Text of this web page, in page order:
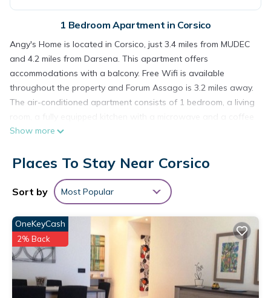
1 Bedroom Apartment in Corsico
Angy's Home is located in Corsico, just 3.4 miles from MUDEC
and 4.2 miles from Darsena. This apartment offers
accommodations with a balcony. Free Wifi is available
throughout the property and Forum Assago is 3.2 miles away.
The air-conditioned apartment consists of 1 bedroom, a living
machine, and 1 bathroom with a bidet and a hair dryer.
added privacy, the accommodation features a private
entrance. Santa Maria delle Grazie is 4.5 miles from the
apartment, while The Last Supper by Leonardo da Vinci is 4.5
miles away. Milan Linate Airport is 8.7 miles from the property.
Angy's Home is located in Corsico.
This 1 Bedroom Apartment is suitable for tourists and
travelers. It has several amenities that would guarantee your
comfort. These amenities include: Air Conditioner,
Security/Safety, Child Friendly, and several others. This is a 3
Show more
Places To Stay Near Corsico
Sort by Most Popular
OneKeyCash
2% Back